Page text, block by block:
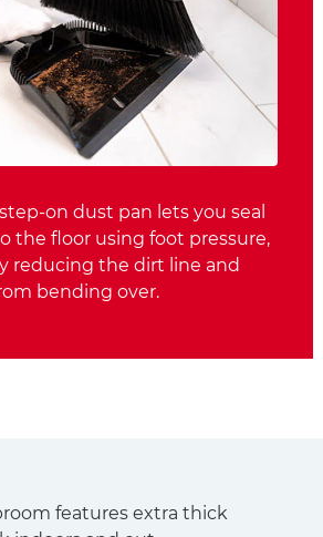
on dust pan lets you seal
the floor using foot pressure,
reducing the dirt line and
bending over.
features extra thick